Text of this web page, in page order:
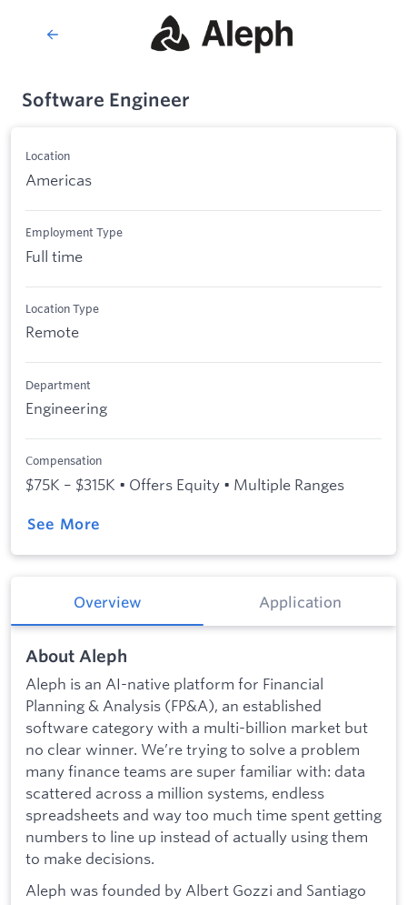
Software Engineer
Location
Americas
Employment Type
Full time
Location Type
Remote
Department
Engineering
Compensation
$75K – $315K • Offers Equity • Multiple Ranges
See More
Overview Application
About Aleph
Aleph is an AI-native platform for Financial
Planning & Analysis (FP&A), an established
software category with a multi-billion market but
no clear winner. We’re trying to solve a problem
many finance teams are super familiar with: data
scattered across a million systems, endless
spreadsheets and way too much time spent getting
numbers to line up instead of actually using them
to make decisions.
Aleph was founded by Albert Gozzi and Santiago